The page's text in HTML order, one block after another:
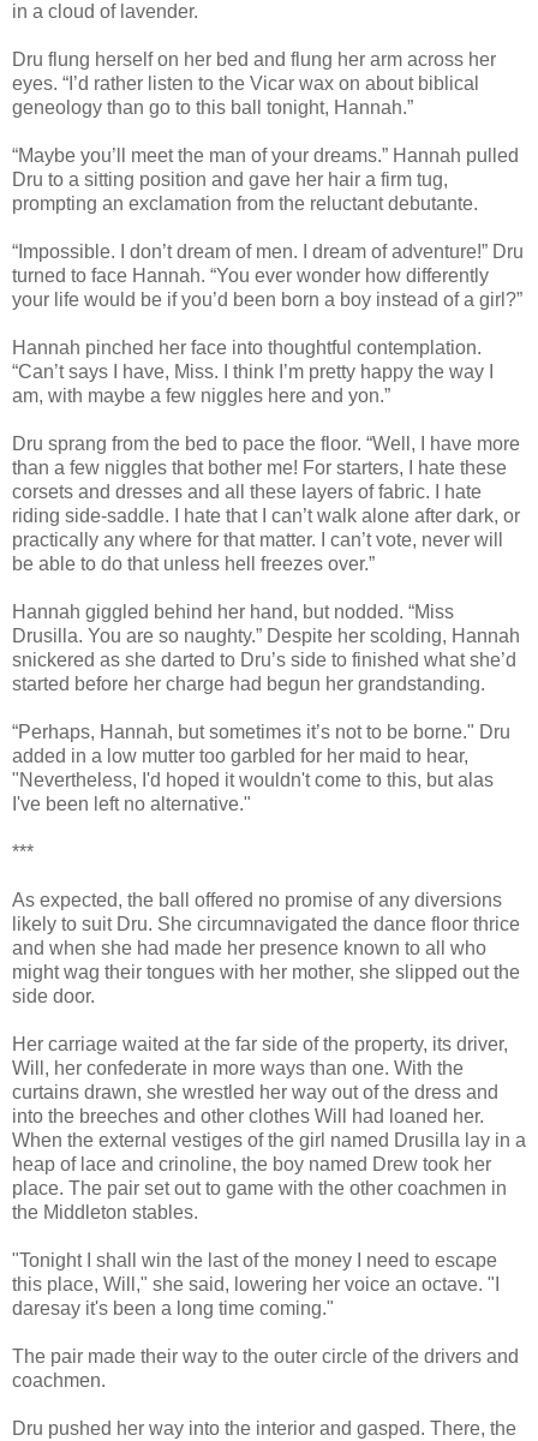
in a cloud of lavender.
Dru flung herself on her bed and flung her arm across her
eyes. “I’d rather listen to the Vicar wax on about biblical
geneology than go to this ball tonight, Hannah.”
“Maybe you’ll meet the man of your dreams.” Hannah pulled
Dru to a sitting position and gave her hair a firm tug,
prompting an exclamation from the reluctant debutante.
“Impossible. I don’t dream of men. I dream of adventure!” Dru
turned to face Hannah. “You ever wonder how differently
your life would be if you’d been born a boy instead of a girl?”
Hannah pinched her face into thoughtful contemplation.
“Can’t says I have, Miss. I think I’m pretty happy the way I
am, with maybe a few niggles here and yon.”
Dru sprang from the bed to pace the floor. “Well, I have more
than a few niggles that bother me! For starters, I hate these
corsets and dresses and all these layers of fabric. I hate
riding side-saddle. I hate that I can’t walk alone after dark, or
practically any where for that matter. I can’t vote, never will
be able to do that unless hell freezes over.”
Hannah giggled behind her hand, but nodded. “Miss
Drusilla. You are so naughty.” Despite her scolding, Hannah
snickered as she darted to Dru’s side to finished what she’d
started before her charge had begun her grandstanding.
“Perhaps, Hannah, but sometimes it’s not to be borne." Dru
added in a low mutter too garbled for her maid to hear,
"Nevertheless, I'd hoped it wouldn't come to this, but alas
I've been left no alternative."
***
As expected, the ball offered no promise of any diversions
likely to suit Dru. She circumnavigated the dance floor thrice
and when she had made her presence known to all who
might wag their tongues with her mother, she slipped out the
side door.
Her carriage waited at the far side of the property, its driver,
Will, her confederate in more ways than one. With the
curtains drawn, she wrestled her way out of the dress and
into the breeches and other clothes Will had loaned her.
When the external vestiges of the girl named Drusilla lay in a
heap of lace and crinoline, the boy named Drew took her
place. The pair set out to game with the other coachmen in
the Middleton stables.
"Tonight I shall win the last of the money I need to escape
this place, Will," she said, lowering her voice an octave. "I
daresay it's been a long time coming."
The pair made their way to the outer circle of the drivers and
coachmen.
Dru pushed her way into the interior and gasped. There, the